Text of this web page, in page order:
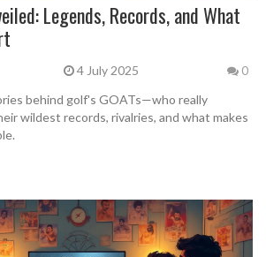
Legends, Records, and What
4 July 2025 0
behind golf's GOATs—who really
wildest records, rivalries, and what makes